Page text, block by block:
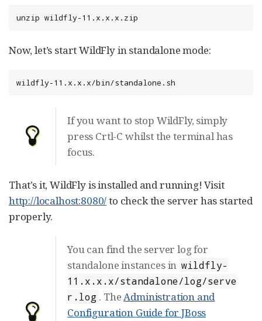
unzip wildfly-11.x.x.x.zip
Now, let’s start WildFly in standalone mode:
wildfly-11.x.x.x/bin/standalone.sh
If you want to stop WildFly, simply
press Crtl-C whilst the terminal has
focus.
That’s it, WildFly is installed and running! Visit
http://localhost:8080/to check the server has started
properly.
You can find the server log for
standalone instances in wildfly-
11.x.x.x/standalone/log/serve
r.log . TheAdministration and
Configuration Guide for JBoss